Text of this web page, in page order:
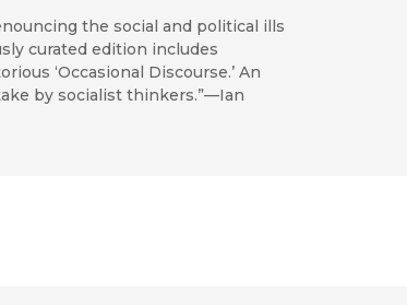
the social and political ills
curated edition includes
‘Occasional Discourse.’ An
by socialist thinkers.”—Ian